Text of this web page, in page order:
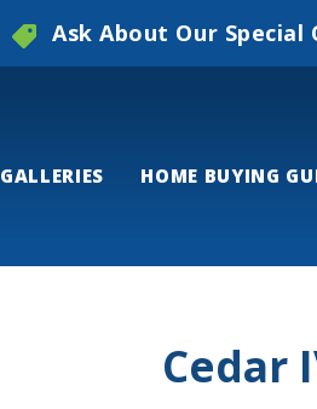
Ask About Our Special
GALLERIES HOME BUYING
Cedar